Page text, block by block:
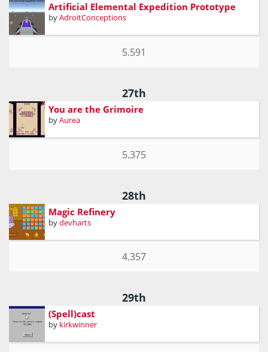
Artificial Elemental Expedition Prototype
byAdroitConceptions
5.591
27th
You are the Grimoire
byAurea
5.375
28th
Magic Refinery
bydevharts
4.357
29th
(Spell)cast
by kirkwinner